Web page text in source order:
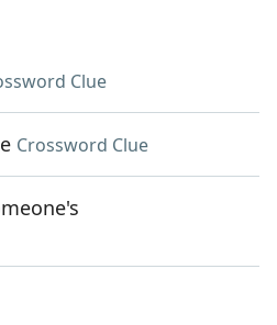
Clue
Crossword Clue